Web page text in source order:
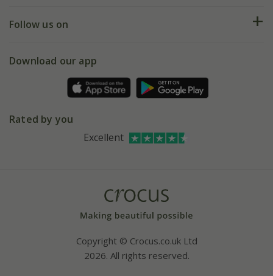
My account
Gift wrapping
Refer a friend
Our history
Affiliates
Bespoke sourcing service
Follow us on
Facebook
Instagram
Download our app
Rated by you
Excellent
Copyright © Crocus.co.uk Ltd
2026. All rights reserved.